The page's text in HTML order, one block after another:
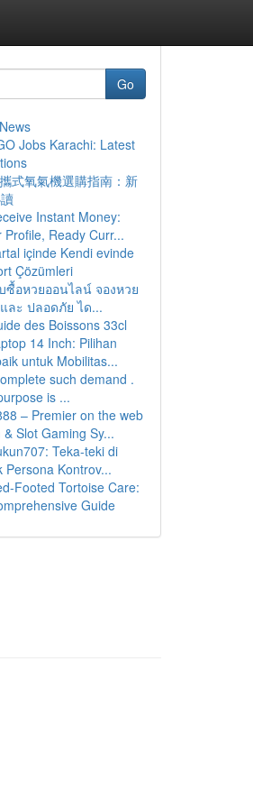
Go
Jobs Karachi: Latest
式氧氣機選購指南：新
Instant Money:
Profile, Ready Curr...
içinde Kendi evinde
Çözümleri
ซื้อหวยออนไลน์ จองหวย
ละ ปลอดภัย ได...
des Boissons 33cl
14 Inch: Pilihan
untuk Mobilitas...
such demand .
is ...
– Premier on the web
& Slot Gaming Sy...
Teka-teki di
Persona Kontrov...
Footed Tortoise Care:
Guide